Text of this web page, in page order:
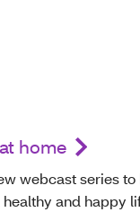
home
webcast series
and happy